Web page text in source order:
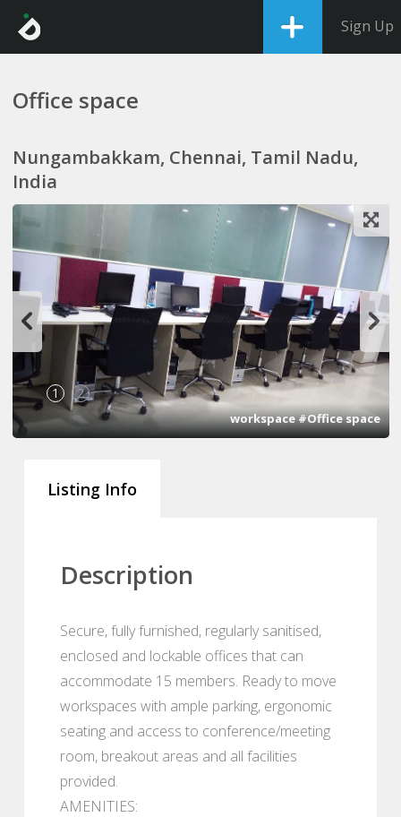
Sign Up
Office space
Nungambakkam, Chennai, Tamil Nadu,
India
1 2
workspace #Office space
Listing Info
Description
Secure, fully furnished, regularly sanitised,
enclosed and lockable offices that can
accommodate 15 members. Ready to move
workspaces with ample parking, ergonomic
seating and access to conference/meeting
room, breakout areas and all facilities
provided.
AMENITIES: